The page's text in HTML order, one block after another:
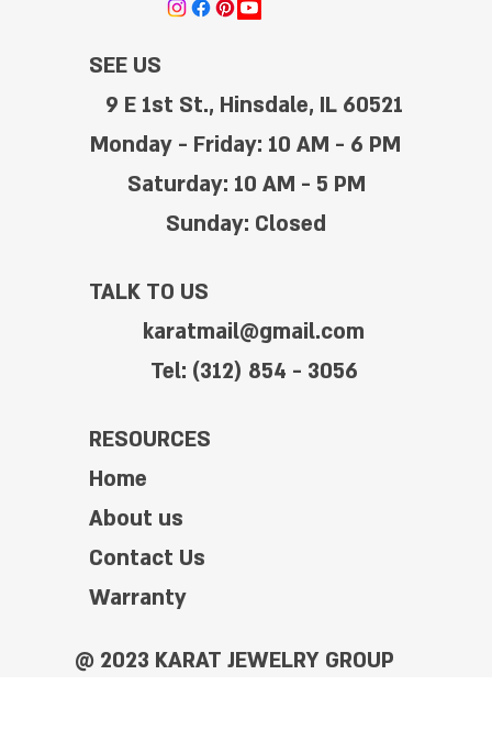
SEE US
9 E 1st St., Hinsdale, IL 60521
Monday - Friday: 10 AM - 6 PM
Saturday: 10 AM - 5 PM
Sunday: Closed
TALK TO US
karatmail@gmail.com
Tel: (312) 854 - 3056
RESOURCES
Home
About us
Contact Us
Warranty
@ 2023 KARAT JEWELRY GROUP